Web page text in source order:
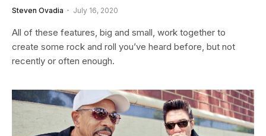
Steven Ovadia July 16, 2020
All of these features, big and small, work together to
create some rock and roll you’ve heard before, but not
recently or often enough.